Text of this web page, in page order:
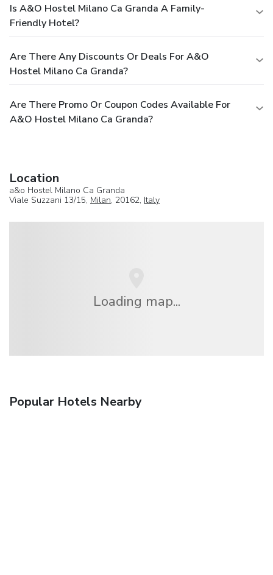
Is A&o Hostel Milano Ca Granda A Family-
Friendly Hotel?
Are There Any Discounts Or Deals For A&o
Hostel Milano Ca Granda?
Are There Promo Or Coupon Codes Available For
A&o Hostel Milano Ca Granda?
Location
a&o Hostel Milano Ca Granda
Viale Suzzani 13/15, Milan, 20162, Italy
Loading map...
Popular Hotels Nearby